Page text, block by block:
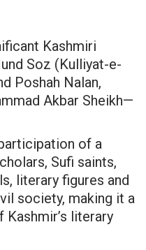
Kashmiri
Soz (Kulliyat-e-
Poshah Nalan,
Akbar Sheikh—
of a
Sufi saints,
literary figures and
society, making it a
literary